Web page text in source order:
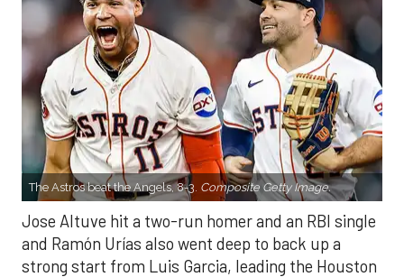
The Astros beat the Angels, 8-3. Composite Getty Image.
Jose Altuve hit a two-run homer and an RBI single
and Ramón Urías also went deep to back up a
strong start from Luis Garcia, leading the Houston